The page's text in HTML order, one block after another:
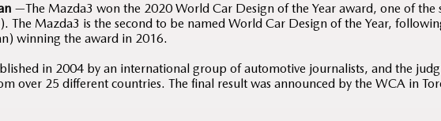
—The Mazda3 won the 2020 World Car Design of the Year award, one of the
The Mazda3 is the second to be named World Car Design of the Year,
winning the award in 2016.
in 2004 by an international group of automotive journalists, and the
over 25 different countries. The final result was announced by the WCA in